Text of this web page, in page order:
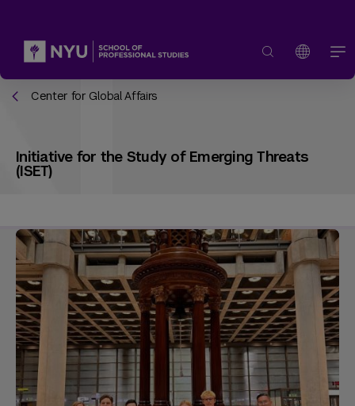
Center for Global Affairs
Initiative for the Study of Emerging Threats
(ISET)